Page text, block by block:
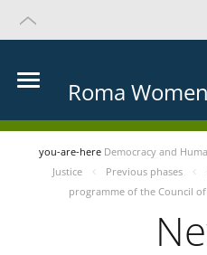
Roma
you-are-here Democracy and
Justice
Previous phases
programme of the Council